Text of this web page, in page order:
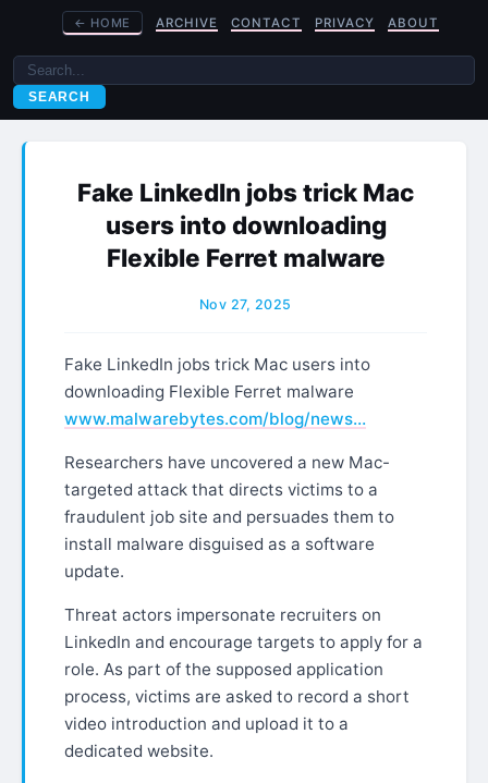
← HOME ARCHIVE CONTACT PRIVACY ABOUT
SEARCH
Fake LinkedIn jobs trick Mac
users into downloading
Flexible Ferret malware
Nov 27, 2025
Fake LinkedIn jobs trick Mac users into
downloading Flexible Ferret malware
www.malwarebytes.com/blog/news…
Researchers have uncovered a new Mac-
targeted attack that directs victims to a
fraudulent job site and persuades them to
install malware disguised as a software
update.
Threat actors impersonate recruiters on
LinkedIn and encourage targets to apply for a
role. As part of the supposed application
process, victims are asked to record a short
video introduction and upload it to a
dedicated website.